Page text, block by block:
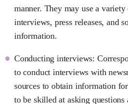
manner. They may use a variety
interviews, press releases, and
information.
Conducting interviews:
to conduct interviews with
sources to obtain information
to be skilled at asking